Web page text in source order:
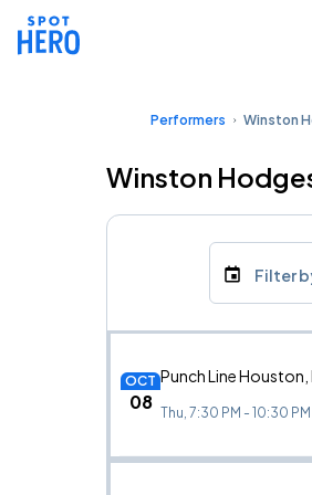
Performers Winston
Winston
Filter
OCT
08
Punch Line
Thu, 7:30 PM - 10:30 PM